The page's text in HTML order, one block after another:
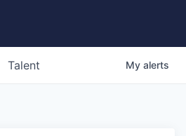
Talent My alerts